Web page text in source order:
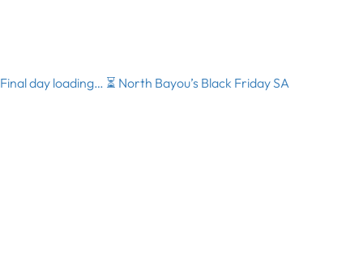
Final day loading… ⏳ North Bayou’s Black Friday SA